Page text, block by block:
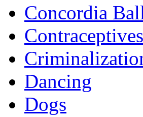
Concordia
Contraceptives
Dancing
Dogs